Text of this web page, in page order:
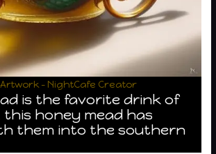
– NightCafe Creator
is the favorite drink of
this honey mead has
them into the southern